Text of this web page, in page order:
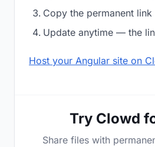
Copy the permanent
Update anytime — the
Host your Angular site on
Try Clowd
Share files with